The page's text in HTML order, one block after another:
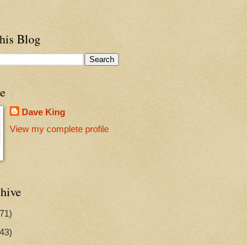
Blog
Dave King
View my complete profile